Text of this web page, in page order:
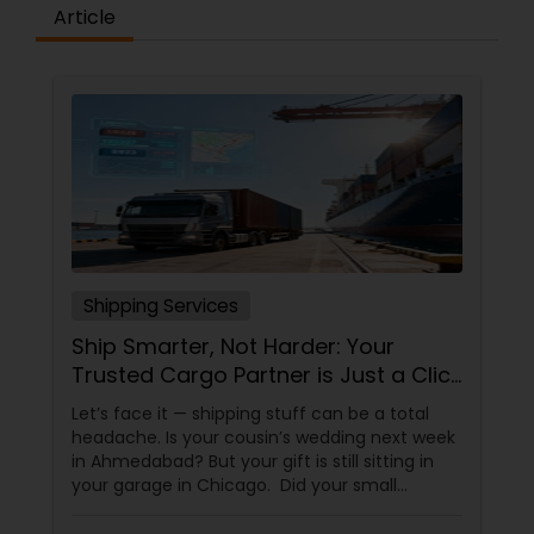
Article
Shipping Services
Ship Smarter, Not Harder: Your
Trusted Cargo Partner is Just a Click
Away!
Let’s face it — shipping stuff can be a total
headache. Is your cousin’s wedding next week
in Ahmedabad? But your gift is still sitting in
your garage in Chicago. Did your small